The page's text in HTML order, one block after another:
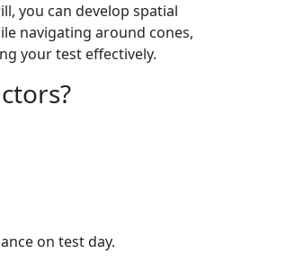
you can develop spatial
navigating around cones,
your test effectively.
on test day.